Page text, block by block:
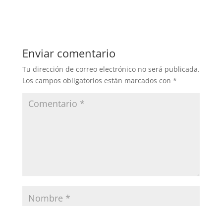
Enviar comentario
Tu dirección de correo electrónico no será publicada.
Los campos obligatorios están marcados con *